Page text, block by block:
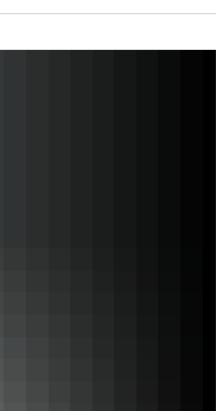
muscle, tracking your...